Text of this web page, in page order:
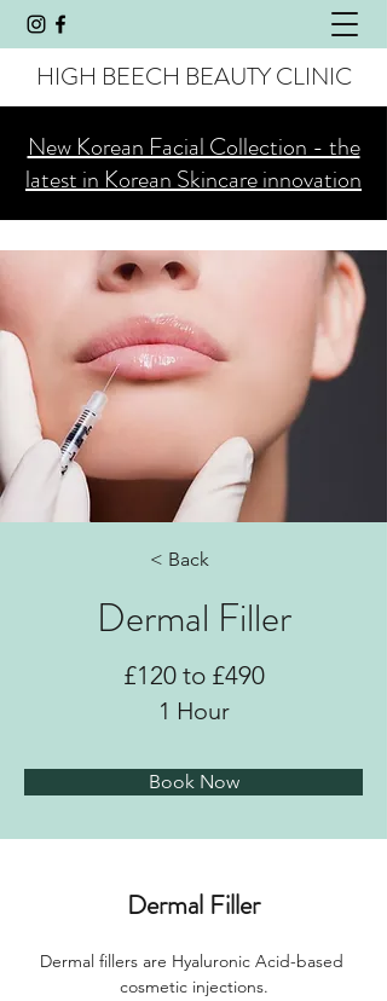
HIGH BEECH BEAUTY CLINIC
New Korean Facial Collection - the
latest in Korean Skincare innovation
< Back
Dermal Filler
£120 to £490
1 Hour
Book Now
Dermal Filler
Dermal fillers are Hyaluronic Acid-based
cosmetic injections.